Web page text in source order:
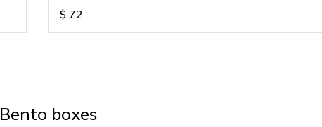
$ 72
Bento boxes